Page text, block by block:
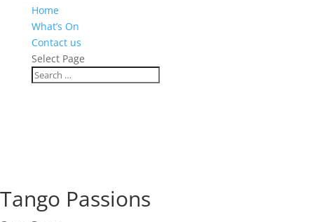
Home
What’s On
Contact us
Select Page
Tango Passions